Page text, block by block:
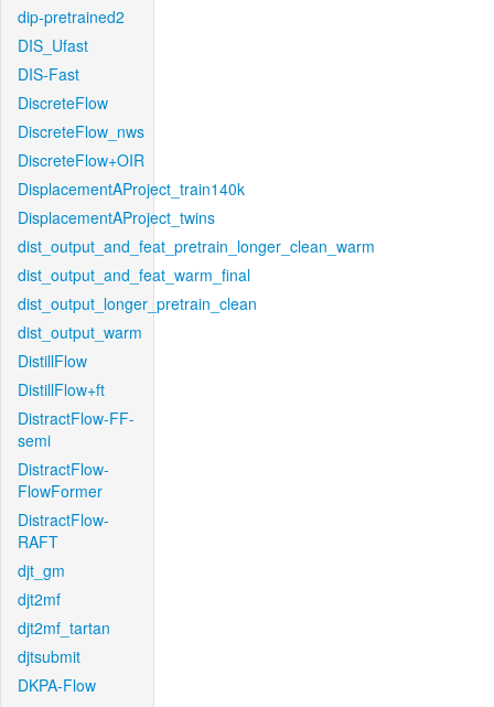
dip-pretrained2
DIS_Ufast
DIS-Fast
DiscreteFlow
DiscreteFlow_nws
DiscreteFlow+OIR
DisplacementAProject_train140k
DisplacementAProject_twins
dist_output_and_feat_pretrain_longer_clean_warm
dist_output_and_feat_warm_final
dist_output_longer_pretrain_clean
dist_output_warm
DistillFlow
DistillFlow+ft
DistractFlow-FF-
semi
DistractFlow-
FlowFormer
DistractFlow-
RAFT
djt_gm
djt2mf
djt2mf_tartan
djtsubmit
DKPA-Flow